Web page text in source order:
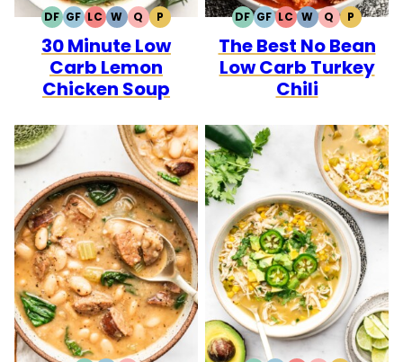
DFDAIRY
FREE
GFGLUTEN
FREE
LCLOW
CARB
WWHOLE30
QQUICK
PPALEO
30 Minute Low
Carb Lemon
Chicken Soup
DFDAIRY
FREE
GFGLUTEN
FREE
LCLOW
CARB
WWHOLE30
QQUICK
PPALEO
The Best No Bean
Low Carb Turkey
Chili